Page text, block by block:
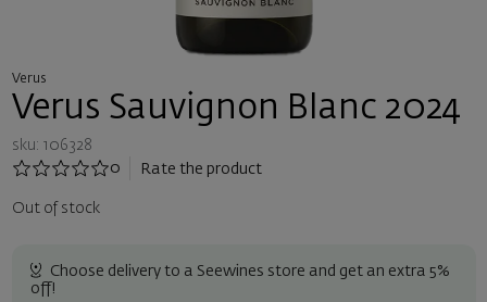
Verus
Verus Sauvignon Blanc 2024
sku: 106328
0
Rate the product
Out of stock
Choose delivery to a Seewines store and get an extra 5%
off!